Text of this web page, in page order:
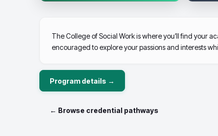
The College of Social Work is where you’ll find your
encouraged to explore your passions and interests
Program details →
← Browse credential pathways